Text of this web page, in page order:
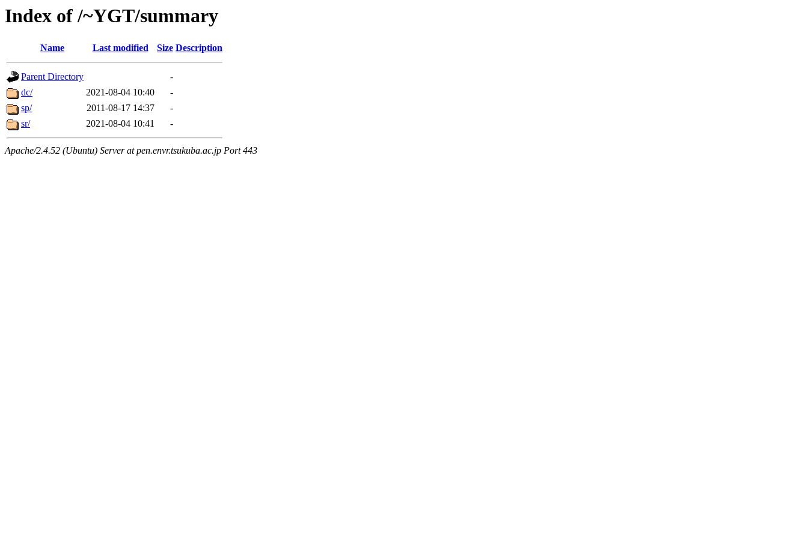
Index of /~YGT/summary
Name Last modified Size Description
Parent Directory
-
dc/
2021-08-04 10:40
-
sp/
2011-08-17 14:37
-
sr/
2021-08-04 10:41 -
Apache/2.4.52 (Ubuntu) Server at pen.envr.tsukuba.ac.jp Port 443